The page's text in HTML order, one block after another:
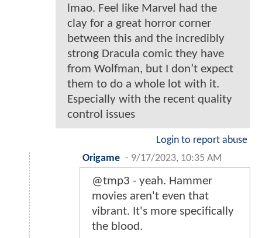
lmao. Feel like Marvel had the
clay for a great horror corner
between this and the incredibly
strong Dracula comic they have
from Wolfman, but I don’t expect
them to do a whole lot with it.
Especially with the recent quality
control issues
Login to report abuse
Origame - 9/17/2023, 10:35 AM
@tmp3 - yeah. Hammer
movies aren't even that
vibrant. It's more specifically
the blood.